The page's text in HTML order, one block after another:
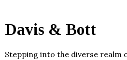
Davis & Bott
Stepping into the diverse realm